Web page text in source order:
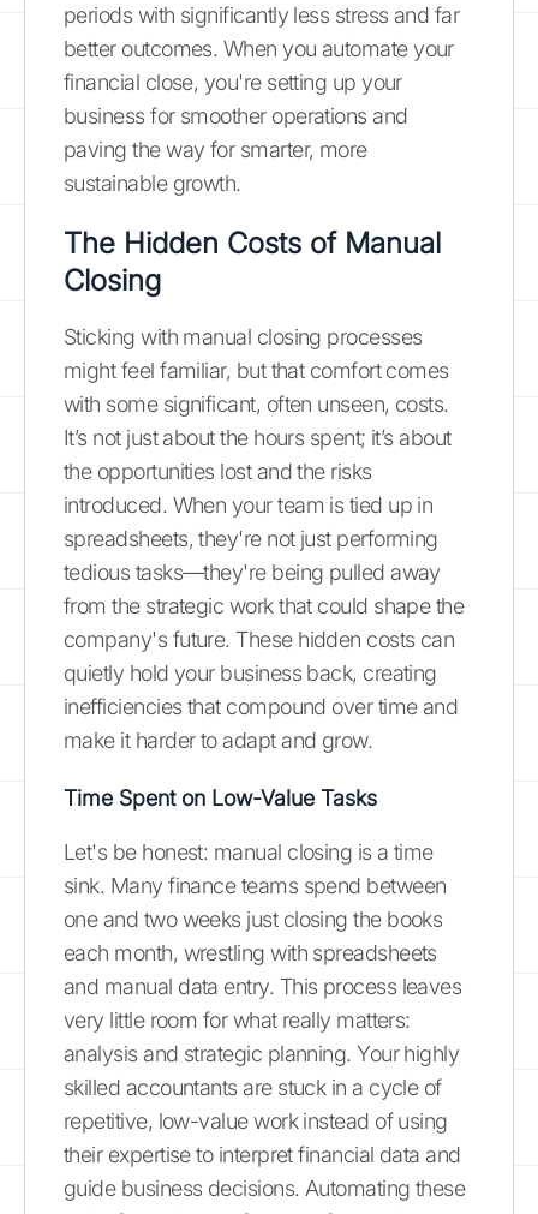
periods with significantly less stress and far
better outcomes. When you automate your
financial close, you're setting up your
business for smoother operations and
paving the way for smarter, more
sustainable growth.
The Hidden Costs of Manual
Closing
Sticking with manual closing processes
might feel familiar, but that comfort comes
with some significant, often unseen, costs.
It’s not just about the hours spent; it’s about
the opportunities lost and the risks
introduced. When your team is tied up in
spreadsheets, they're not just performing
tedious tasks—they're being pulled away
from the strategic work that could shape the
company's future. These hidden costs can
quietly hold your business back, creating
inefficiencies that compound over time and
make it harder to adapt and grow.
Time Spent on Low-Value Tasks
Let's be honest: manual closing is a time
sink. Many finance teams spend between
one and two weeks just closing the books
each month, wrestling with spreadsheets
and manual data entry. This process leaves
very little room for what really matters:
analysis and strategic planning. Your highly
skilled accountants are stuck in a cycle of
repetitive, low-value work instead of using
their expertise to interpret financial data and
guide business decisions. Automating these